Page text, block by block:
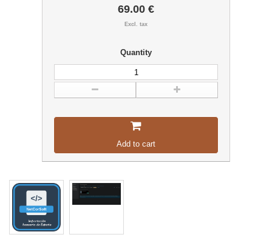
69.00 €
Excl. tax
Quantity
Add to cart